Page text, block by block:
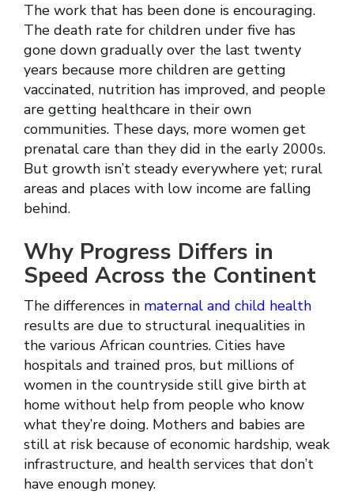
The work that has been done is encouraging.
The death rate for children under five has
gone down gradually over the last twenty
years because more children are getting
vaccinated, nutrition has improved, and people
are getting healthcare in their own
communities. These days, more women get
prenatal care than they did in the early 2000s.
But growth isn’t steady everywhere yet; rural
areas and places with low income are falling
behind.
Why Progress Differs in
Speed Across the Continent
The differences in maternal and child health
results are due to structural inequalities in
the various African countries. Cities have
hospitals and trained pros, but millions of
women in the countryside still give birth at
home without help from people who know
what they’re doing. Mothers and babies are
still at risk because of economic hardship, weak
infrastructure, and health services that don’t
have enough money.